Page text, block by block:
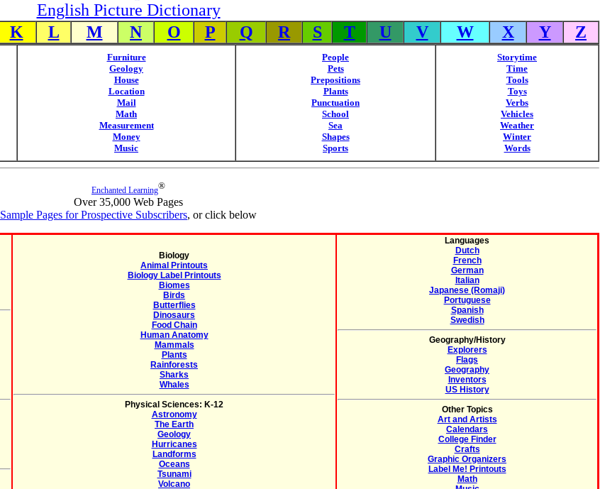
English Picture Dictionary
K L M N O P Q R S T U V W X Y Z
Furniture
Geology
House
Location
Mail
Math
Measurement
Money
Music
People
Pets
Prepositions
Plants
Punctuation
School
Sea
Shapes
Sports
Storytime
Time
Tools
Toys
Verbs
Vehicles
Weather
Winter
Words
Enchanted Learning®
Over 35,000 Web Pages
Sample Pages for Prospective Subscribers, or click below
Biology
Animal Printouts
Biology Label Printouts
Biomes
Birds
Butterflies
Dinosaurs
Food Chain
Human Anatomy
Mammals
Plants
Rainforests
Sharks
Whales
Physical Sciences: K-12
Astronomy
The Earth
Geology
Hurricanes
Landforms
Oceans
Tsunami
Volcano
Languages
Dutch
French
German
Italian
Japanese (Romaji)
Portuguese
Spanish
Swedish
Geography/History
Explorers
Flags
Geography
Inventors
US History
Other Topics
Art and Artists
Calendars
College Finder
Crafts
Graphic Organizers
Label Me! Printouts
Math